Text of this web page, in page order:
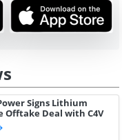
Edge
Desp...
Signs Lithium
Offtake Deal with C4V